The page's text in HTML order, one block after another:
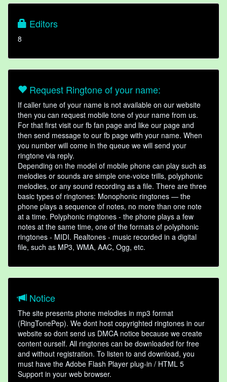
Editors
8
Request Ringtone of your name:
If caller tune of your name is not available on our website
then you can request mobile tone of your name from us.
For that first visit our fb fan page and like our page and
then send message to our fb page with your name. When
you number will come in the queue we will send your
ringtone via reply.
Depending on the model of mobile phone can play such as
melodies or sounds are simple one-voice trills, polyphonic
melodies, or any sound recording as a file. There are three
basic types of ringtones: Monophonic ringtones — the
phone plays a sequence of notes, no more than one note
at a time. Polyphonic ringtones - the phone plays a few
notes at the same time, one of the formats of polyphonic
ringtones - MIDI. Realtones - music recorded in a digital
file, such as MP3, WMA, AAC, Ogg, etc.
Notice
The site presents phone melodies in mp3 format
(RingTonePep). We dont host copyrighted ringtones in our
website so dont send us DMCA notice because we create
content ourself. All ringtones can be downloaded for free
and without registration. To listen to and download, you
must have the Adobe Flash Player plug-in / HTML 5
Support in your web browser.